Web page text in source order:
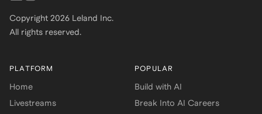
Copyright 2026 Leland Inc.
All rights reserved.
PLATFORM
Home
Livestreams
POPULAR
Build with AI
Break Into AI Careers